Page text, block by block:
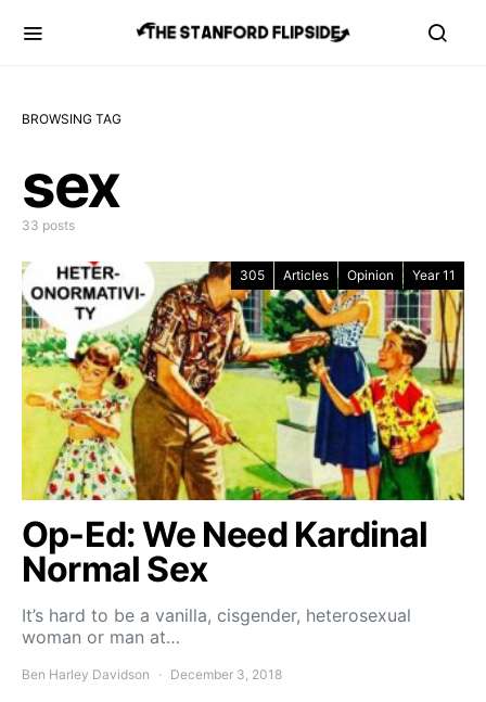
BROWSING TAG
sex
33 posts
305 Articles Opinion Year 11
Op-Ed: We Need Kardinal
Normal Sex
It’s hard to be a vanilla, cisgender, heterosexual
woman or man at…
Ben Harley Davidson December 3, 2018